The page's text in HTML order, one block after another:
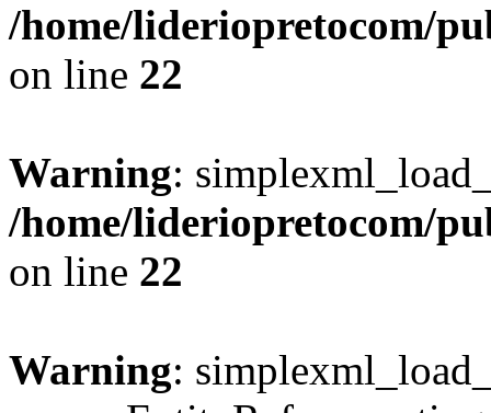
/home/lideriopretocom/
on line 22
Warning:
/home/lideriopretocom/
on line 22
Warning: